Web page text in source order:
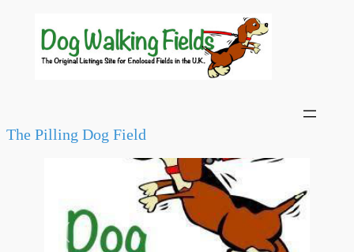
The Pilling Dog Field
Previous